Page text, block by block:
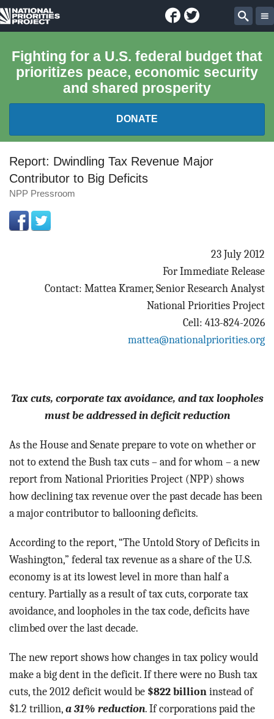
National
Project
Facebook
Twitter
Fighting for a U.S. federal budget that
prioritizes peace, economic security
and shared prosperity
DONATE
FEDERAL BUDGET 101
EXPLORE THE BUDGET
Report: Dwindling Tax Revenue Major
Contributor to Big Deficits
NPP Pressroom
23 July 2012
For Immediate Release
Contact: Mattea Kramer, Senior Research Analyst
National Priorities Project
Cell: 413-824-2026
mattea@nationalpriorities.org
Tax cuts, corporate tax avoidance, and tax loopholes
must be addressed in deficit reduction
As the House and Senate prepare to vote on whether or
not to extend the Bush tax cuts – and for whom – a new
report from National Priorities Project (NPP) shows
how declining tax revenue over the past decade has been
a major contributor to ballooning deficits.
According to the report, “The Untold Story of Deficits in
Washington,” federal tax revenue as a share of the U.S.
economy is at its lowest level in more than half a
century. Partially as a result of tax cuts, corporate tax
avoidance, and loopholes in the tax code, deficits have
climbed over the last decade.
The new report shows how changes in tax policy would
make a big dent in the deficit. If there were no Bush tax
cuts, the 2012 deficit would be $822 billion instead of
$1.2 trillion, a 31% reduction. If corporations paid the